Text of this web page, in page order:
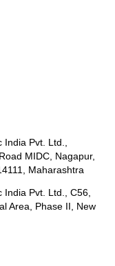
Pvt. Ltd.,
MIDC, Nagapur,
Maharashtra
India Pvt. Ltd., C56,
Area, Phase II, New